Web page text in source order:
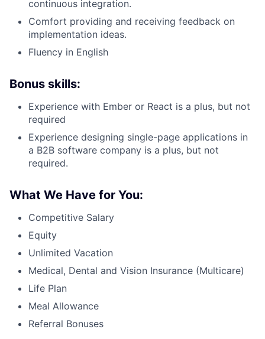
continuous integration.
Comfort providing and receiving feedback on
implementation ideas.
Fluency in English
Bonus skills:
Experience with Ember or React is a plus, but not
required
Experience designing single-page applications in
a B2B software company is a plus, but not
required.
What We Have for You:
Competitive Salary
Equity
Unlimited Vacation
Medical, Dental and Vision Insurance (Multicare)
Life Plan
Meal Allowance
Referral Bonuses